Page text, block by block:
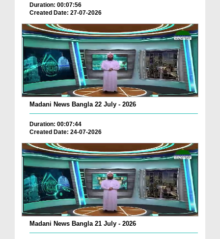
Duration: 00:07:56
Created Date: 27-07-2026
Madani News Bangla 22 July - 2026
Duration: 00:07:44
Created Date: 24-07-2026
Madani News Bangla 21 July - 2026